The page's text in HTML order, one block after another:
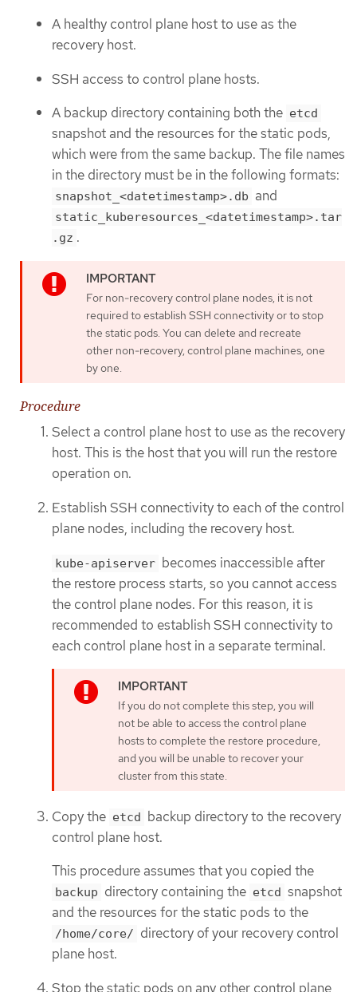
A healthy control plane host to use as the
recovery host.
SSH access to control plane hosts.
A backup directory containing both the etcd
snapshot and the resources for the static pods,
which were from the same backup. The file names
in the directory must be in the following formats:
snapshot_<datetimestamp>.db and
static_kuberesources_<datetimestamp>.tar
.gz .
For non-recovery control plane nodes, it is not
required to establish SSH connectivity or to stop
the static pods. You can delete and recreate
other non-recovery, control plane machines, one
by one.
Procedure
Select a control plane host to use as the recovery
host. This is the host that you will run the restore
operation on.
Establish SSH connectivity to each of the control
plane nodes, including the recovery host.
kube-apiserver becomes inaccessible after
the restore process starts, so you cannot access
the control plane nodes. For this reason, it is
recommended to establish SSH connectivity to
each control plane host in a separate terminal.
If you do not complete this step, you will
not be able to access the control plane
hosts to complete the restore procedure,
and you will be unable to recover your
cluster from this state.
Copy the etcd backup directory to the recovery
control plane host.
This procedure assumes that you copied the
backup directory containing the etcd snapshot
and the resources for the static pods to the
/home/core/ directory of your recovery control
plane host.
Stop the static pods on any other control plane